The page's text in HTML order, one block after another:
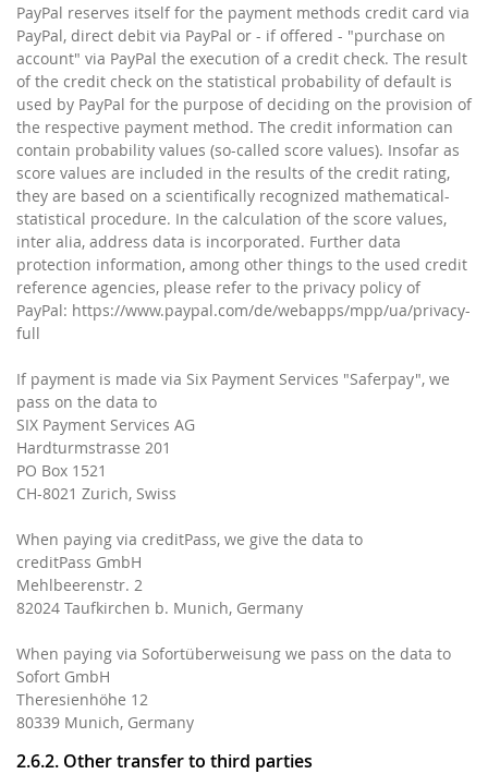
PayPal reserves itself for the payment methods credit card via
PayPal, direct debit via PayPal or - if offered - "purchase on
account" via PayPal the execution of a credit check. The result
of the credit check on the statistical probability of default is
used by PayPal for the purpose of deciding on the provision of
the respective payment method. The credit information can
contain probability values ​​(so-called score values). Insofar as
score values ​​are included in the results of the credit rating,
they are based on a scientifically recognized mathematical-
statistical procedure. In the calculation of the score values,
inter alia, address data is incorporated. Further data
protection information, among other things to the used credit
reference agencies, please refer to the privacy policy of
PayPal: https://www.paypal.com/de/webapps/mpp/ua/privacy-
full
If payment is made via Six Payment Services "Saferpay", we
pass on the data to
SIX Payment Services AG
Hardturmstrasse 201
PO Box 1521
CH-8021 Zurich, Swiss
When paying via creditPass, we give the data to
creditPass GmbH
Mehlbeerenstr. 2
82024 Taufkirchen b. Munich, Germany
When paying via Sofortüberweisung we pass on the data to
Sofort GmbH
Theresienhöhe 12
80339 Munich, Germany
2.6.2. Other transfer to third parties